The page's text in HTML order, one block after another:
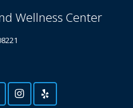
Wellness Center